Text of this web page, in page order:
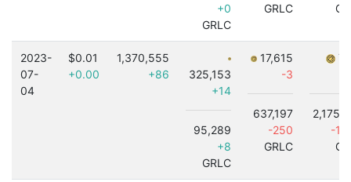
+0
GRLC
GRLC
2023-
07-
04
$0.01
+0.00
1,370,555
+86
325,153
+14
95,289
+8
GRLC
17,615
-3
637,197
-250
GRLC
-